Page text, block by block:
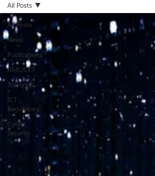
All Posts
News
Publications
AML/CFT
Trainings
ICT
Regulatory
Cyber
Security
All Posts